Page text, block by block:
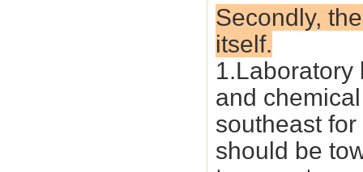
Secondly,
itself.
1.Laboratory
and
southeast
should be